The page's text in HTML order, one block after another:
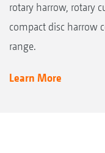
rotary harrow, rotary
compact disc harrow
range.
Learn More